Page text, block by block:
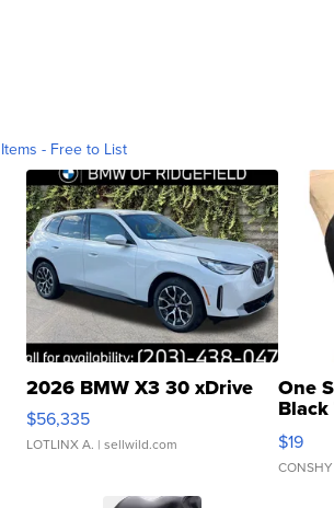
- Free to List
2026 BMW X3 30 xDrive
$56,335
LOTLINX A. | sellwild.com
One
$19